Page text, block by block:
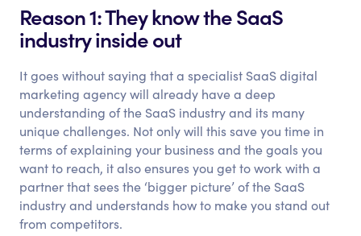
Reason 1: They know the SaaS
industry inside out
It goes without saying that a specialist SaaS digital
marketing agency will already have a deep
understanding of the SaaS industry and its many
unique challenges. Not only will this save you time in
terms of explaining your business and the goals you
want to reach, it also ensures you get to work with a
partner that sees the ‘bigger picture’ of the SaaS
industry and understands how to make you stand out
from competitors.